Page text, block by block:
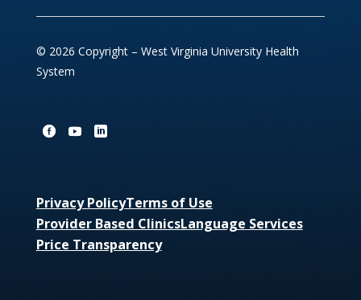
© 2026 Copyright – West Virginia University Health
System
Privacy PolicyTerms of Use
Provider Based ClinicsLanguage Services
Price Transparency